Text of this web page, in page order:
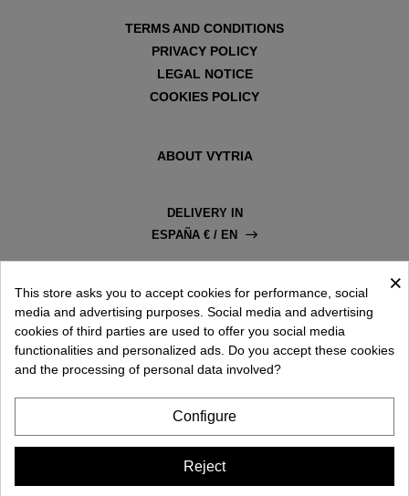
TERMS AND CONDITIONS
PRIVACY POLICY
LEGAL NOTICE
COOKIES POLICY
ABOUT VYTRIA
DELIVERY IN
ESPAÑA € / EN
×
This store asks you to accept cookies for performance, social
media and advertising purposes. Social media and advertising
cookies of third parties are used to offer you social media
functionalities and personalized ads. Do you accept these cookies
and the processing of personal data involved?
Configure
Reject